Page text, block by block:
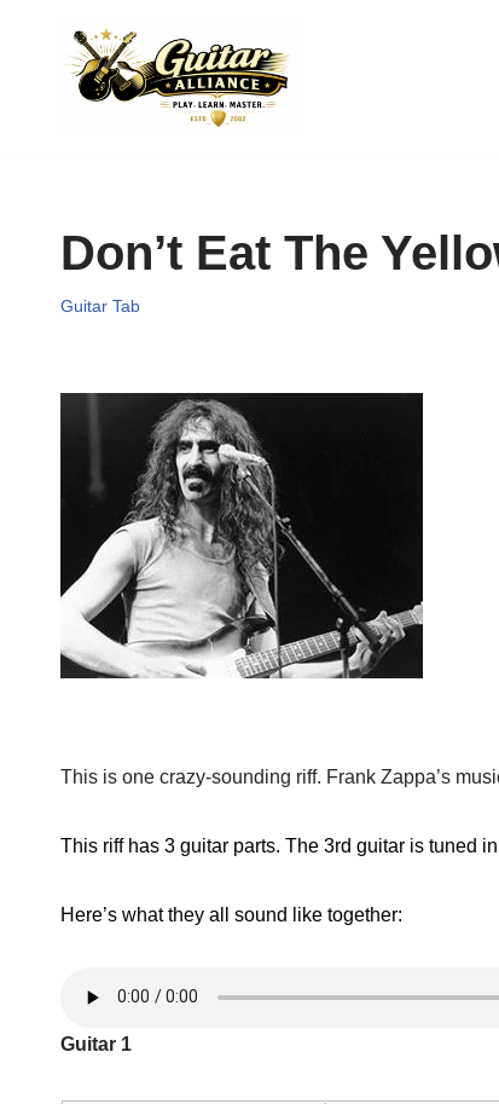
Don’t Eat The
Guitar Tab
This is one crazy-sounding riff. Frank Zappa’s
This riff has 3 guitar parts. The 3rd guitar is tuned
Here’s what they all sound like together:
Guitar 1